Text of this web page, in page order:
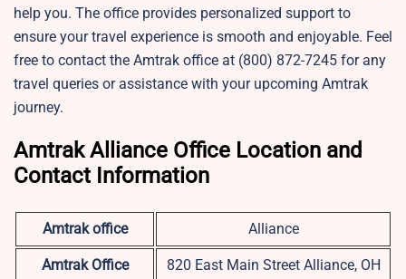
help you. The office provides personalized support to
ensure your travel experience is smooth and enjoyable. Feel
free to contact the Amtrak office at (800) 872-7245 for any
travel queries or assistance with your upcoming Amtrak
journey.
Amtrak Alliance Office Location and
Contact Information
Amtrak office Alliance
Amtrak Office
820 East Main Street Alliance, OH